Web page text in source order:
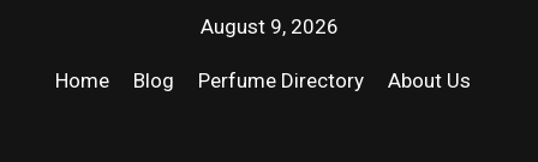
August 9, 2026
Home Blog Perfume Directory About Us